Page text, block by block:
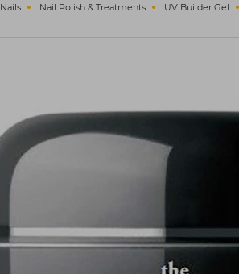
Nails Nail Polish & Treatments UV Builder Gel